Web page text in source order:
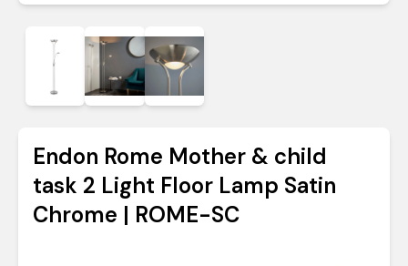
Endon Rome Mother & child
task 2 Light Floor Lamp Satin
Chrome | ROME-SC